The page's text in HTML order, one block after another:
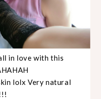
in love with this
lolx Very natural